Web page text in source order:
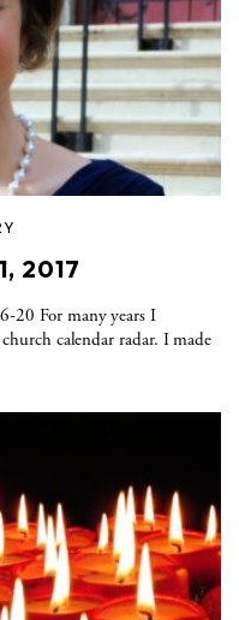
2017
20 For many years I
calendar radar. I made